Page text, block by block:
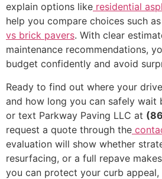
explain options like residential
help you compare choices such
vs brick pavers. With clear
maintenance recommendations,
budget confidently and avoid
Ready to find out where your
and how long you can safely wait
or text Parkway Paving LLC at
request a quote through the
evaluation will show whether
resurfacing, or a full repave
you can protect your curb appeal,